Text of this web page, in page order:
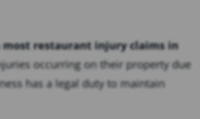
restaurant injury claims in
occurring on their property due
has a legal duty to maintain